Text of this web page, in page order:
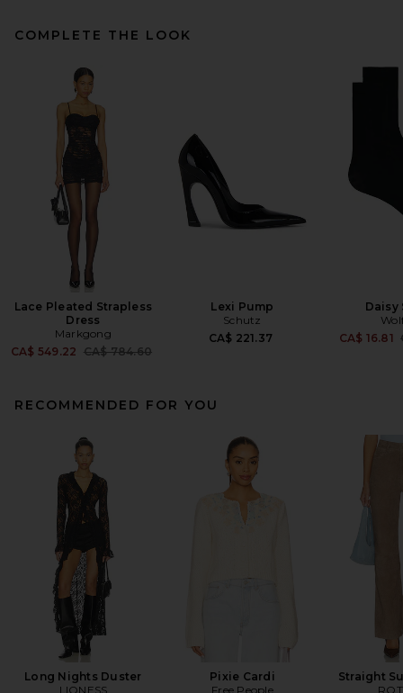
COMPLETE THE LOOK
Lace Pleated Strapless
Dress
Markgong
CA$ 549.22 Previous price:
CA$ 784.60
Lexi Pump
Schutz
CA$ 221.37
Daisy
CA$ 16.81
RECOMMENDED FOR YOU
Long Nights Duster
LIONESS
Pixie Cardi
Free People
Straight